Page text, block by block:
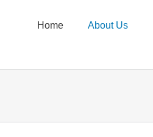
Home About Us